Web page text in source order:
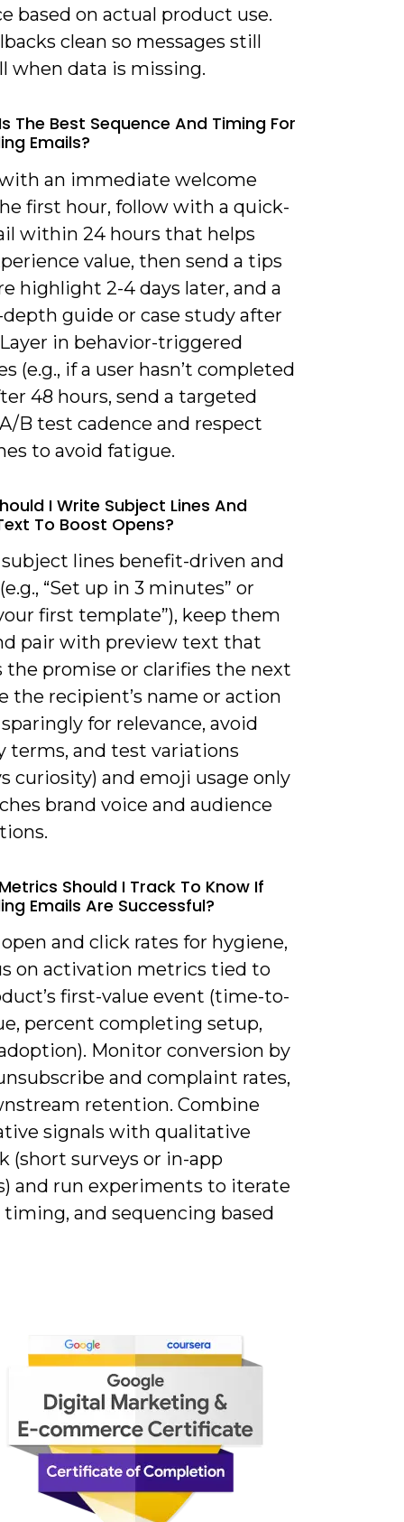
based on actual product use.
clean so messages still
when data is missing.
The Best Sequence And Timing For
Emails?
an immediate welcome
first hour, follow with a quick-
within 24 hours that helps
value, then send a tips
highlight 2-4 days later, and a
guide or case study after
in behavior-triggered
(e.g., if a user hasn’t completed
48 hours, send a targeted
B test cadence and respect
to avoid fatigue.
I Write Subject Lines And
To Boost Opens?
subject lines benefit-driven and
“Set up in 3 minutes” or
your first template”), keep them
pair with preview text that
the promise or clarifies the next
the recipient’s name or action
for relevance, avoid
terms, and test variations
curiosity) and emoji usage only
brand voice and audience
Should I Track To Know If
Emails Are Successful?
open and click rates for hygiene,
on activation metrics tied to
first-value event (time-to-
percent completing setup,
Monitor conversion by
and complaint rates,
retention. Combine
signals with qualitative
(short surveys or in-app
and run experiments to iterate
timing, and sequencing based